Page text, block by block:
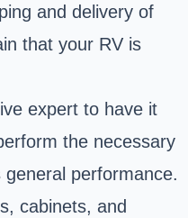
and delivery of
that your RV is
expert to have it
the necessary
performance.
cabinets, and